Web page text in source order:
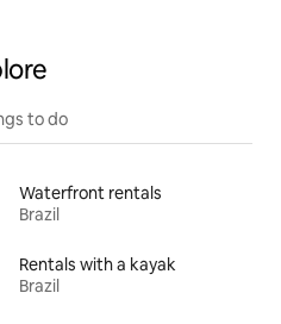
to do
Waterfront rentals
Brazil
Rentals with a kayak
Brazil